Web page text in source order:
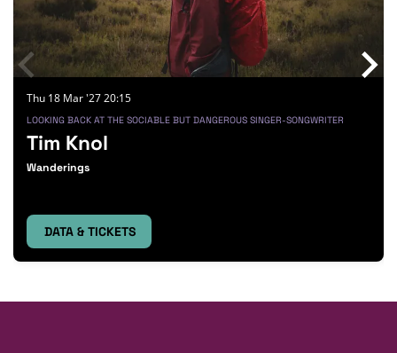
Tim Knol
Wanderings
LOOKING BACK AT THE SOCIABLE BUT DANGEROUS SINGER-SONGWRITER
Thu 18 Mar '2720:15
DATA & TICKETS